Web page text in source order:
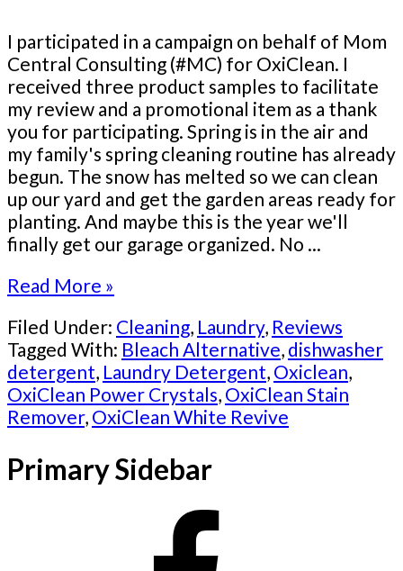
I participated in a campaign on behalf of Mom
Central Consulting (#MC) for OxiClean. I
received three product samples to facilitate
my review and a promotional item as a thank
you for participating. Spring is in the air and
my family's spring cleaning routine has already
begun. The snow has melted so we can clean
up our yard and get the garden areas ready for
planting. And maybe this is the year we'll
finally get our garage organized. No ...
Read More »
Filed Under: Cleaning, Laundry, Reviews
Tagged With: Bleach Alternative, dishwasher
detergent, Laundry Detergent, Oxiclean,
OxiClean Power Crystals, OxiClean Stain
Remover, OxiClean White Revive
Primary Sidebar